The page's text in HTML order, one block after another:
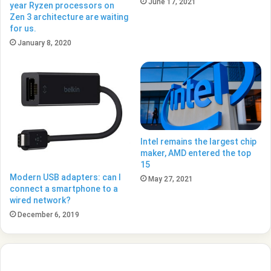
year Ryzen processors on
Zen 3 architecture are waiting
for us.
January 8, 2020
June 17, 2021
Modern USB adapters: can I
connect a smartphone to a
wired network?
December 6, 2019
Intel remains the largest chip
maker, AMD entered the top
15
May 27, 2021